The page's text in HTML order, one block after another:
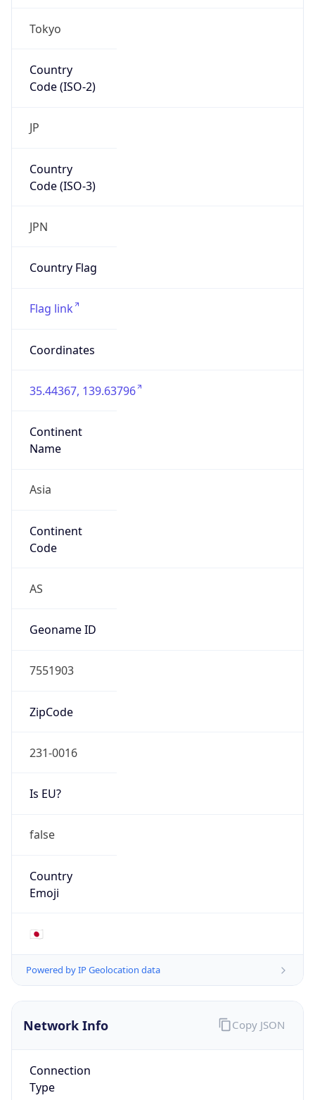
Tokyo
Country
Code (ISO-2)
JP
Country
Code (ISO-3)
JPN
Country Flag
Flag link
Coordinates
35.44367, 139.63796
Continent
Name
Asia
Continent
Code
AS
Geoname ID
7551903
ZipCode
231-0016
Is EU?
false
Country
Emoji
🇯🇵
Powered by IP Geolocation data
Network Info
Connection
Type
Copy JSON